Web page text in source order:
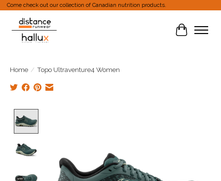
Come check out our collection of Canadian nutrition products.
Cart
Home / Topo Ultraventure4 Women